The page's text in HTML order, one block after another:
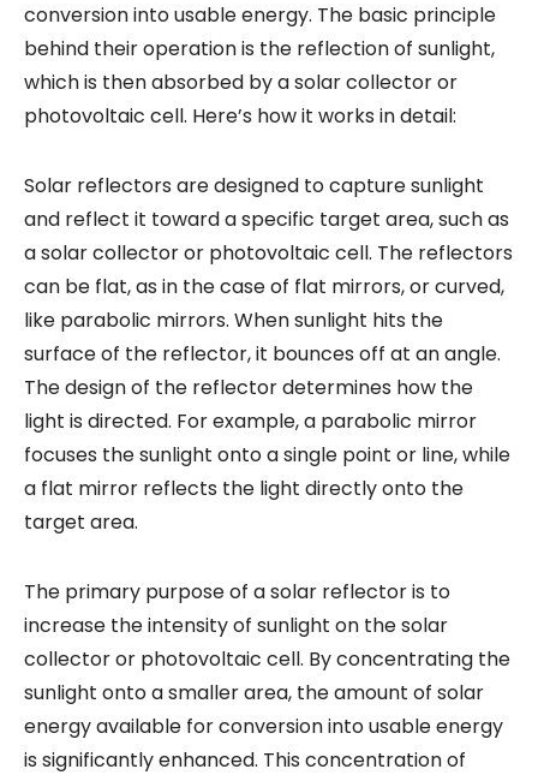
conversion into usable energy. The basic principle
behind their operation is the reflection of sunlight,
which is then absorbed by a solar collector or
photovoltaic cell. Here’s how it works in detail:
Solar reflectors are designed to capture sunlight
and reflect it toward a specific target area, such as
a solar collector or photovoltaic cell. The reflectors
can be flat, as in the case of flat mirrors, or curved,
like parabolic mirrors. When sunlight hits the
surface of the reflector, it bounces off at an angle.
The design of the reflector determines how the
light is directed. For example, a parabolic mirror
focuses the sunlight onto a single point or line, while
a flat mirror reflects the light directly onto the
target area.
The primary purpose of a solar reflector is to
increase the intensity of sunlight on the solar
collector or photovoltaic cell. By concentrating the
sunlight onto a smaller area, the amount of solar
energy available for conversion into usable energy
is significantly enhanced. This concentration of